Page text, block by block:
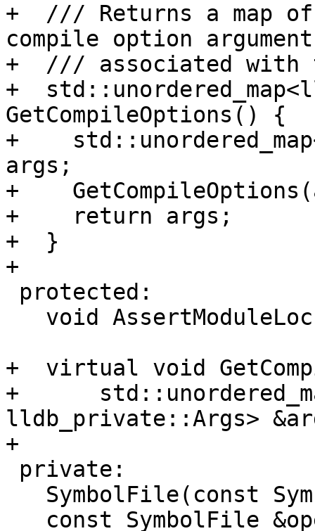
+  /// Returns a map
compile option
+  /// associated with
+
GetCompileOptions() {
+
args;
+
+    return args;
+  }
+
+  virtual void
+
lldb_private::Args>
+